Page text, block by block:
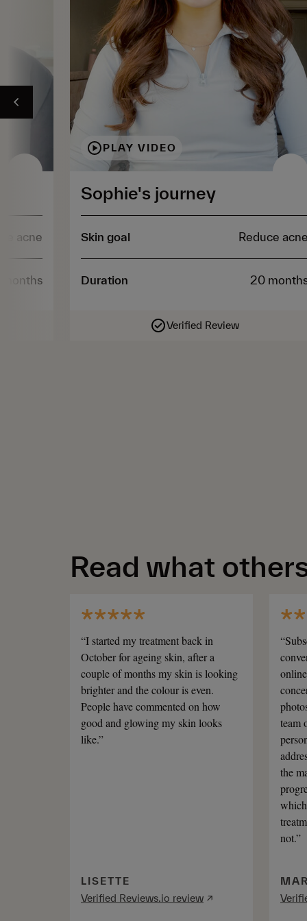
acne
PLAY VIDEO
Sophie's journey
Skin goal Reduce
Duration 20
Verified Review
Read what
“I started my treatment back in
October for ageing skin, after a
couple of months my skin is looking
brighter and the colour is even.
People have commented on how
good and glowing my skin looks
like.”
LISETTE
Verified Reviews.io review ↗
team
the
not.”